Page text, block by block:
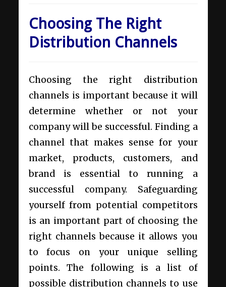
Choosing The Right
Distribution Channels
Choosing the right distribution
channels is important because it will
determine whether or not your
company will be successful. Finding a
channel that makes sense for your
market, products, customers, and
brand is essential to running a
successful company. Safeguarding
yourself from potential competitors
is an important part of choosing the
right channels because it allows you
to focus on your unique selling
points. The following is a list of
possible distribution channels to use